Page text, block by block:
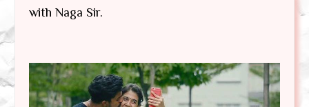
with Naga Sir.